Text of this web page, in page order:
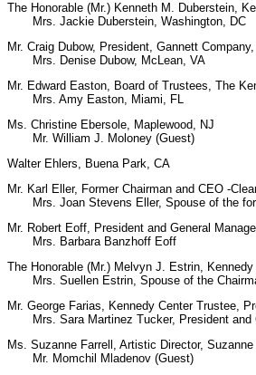
The Honorable (Mr.) Kenneth M. Duberstein,
Mrs. Jackie Duberstein, Washington, DC
Mr. Craig Dubow, President, Gannett
Mrs. Denise Dubow, McLean, VA
Mr. Edward Easton, Board of Trustees, The
Mrs. Amy Easton, Miami, FL
Ms. Christine Ebersole, Maplewood, NJ
Mr. William J. Moloney (Guest)
Walter Ehlers, Buena Park, CA
Mr. Karl Eller, Former Chairman and CEO -
Mrs. Joan Stevens Eller, Spouse of the
Mr. Robert Eoff, President and General
Mrs. Barbara Banzhoff Eoff
The Honorable (Mr.) Melvyn J. Estrin,
Mrs. Suellen Estrin, Spouse of the
Mr. George Farias, Kennedy Center Trustee,
Mrs. Sara Martinez Tucker, President and
Ms. Suzanne Farrell, Artistic Director,
Mr. Momchil Mladenov (Guest)